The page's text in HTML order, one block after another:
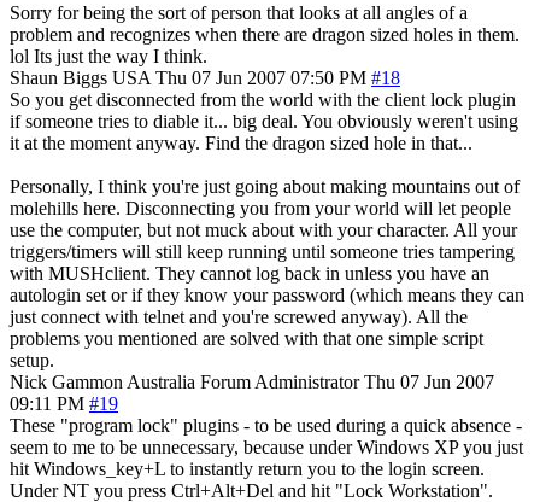
Sorry for being the sort of person that looks at all angles of a
problem and recognizes when there are dragon sized holes in them.
lol Its just the way I think.
Shaun Biggs USA Thu 07 Jun 2007 07:50 PM #18
So you get disconnected from the world with the client lock plugin
if someone tries to diable it... big deal. You obviously weren't using
it at the moment anyway. Find the dragon sized hole in that...
Personally, I think you're just going about making mountains out of
molehills here. Disconnecting you from your world will let people
use the computer, but not muck about with your character. All your
triggers/timers will still keep running until someone tries tampering
with MUSHclient. They cannot log back in unless you have an
autologin set or if they know your password (which means they can
just connect with telnet and you're screwed anyway). All the
problems you mentioned are solved with that one simple script
setup.
Nick Gammon Australia Forum Administrator Thu 07 Jun 2007
09:11 PM #19
These "program lock" plugins - to be used during a quick absence -
seem to me to be unnecessary, because under Windows XP you just
hit Windows_key+L to instantly return you to the login screen.
Under NT you press Ctrl+Alt+Del and hit "Lock Workstation".